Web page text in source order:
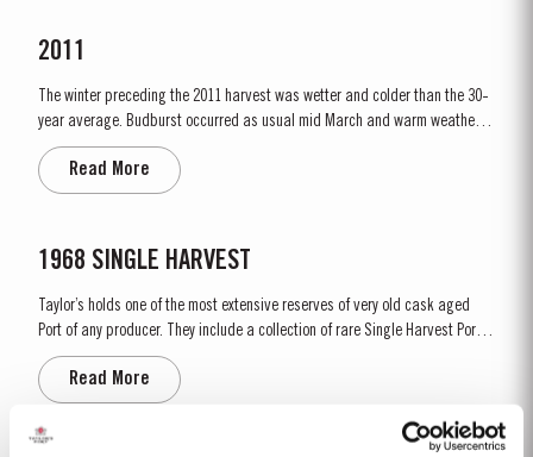
2011
The winter preceding the 2011 harvest was wetter and colder than the 30-
year average. Budburst occurred as usual mid March and warm weather
and rainfall in April produced vigorous growth. At the beginning of May dry
conditions set in and there was little rainfall in eastern areas of the Douro
until late August. However the vines were able...
Read More
1968 SINGLE HARVEST
Taylor’s holds one of the most extensive reserves of very old cask aged
Port of any producer. They include a collection of rare Single Harvest Ports.
These are Ports from a single year which age to full maturity in seasoned
oak casks and display the year of harvest on the label. Taylor’s has
decided to make a limited release, each...
Read More